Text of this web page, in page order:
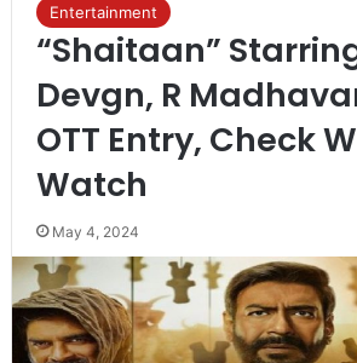
Entertainment
“Shaitaan”
Devgn, R
OTT Entry, Check
Watch
May 4, 2024